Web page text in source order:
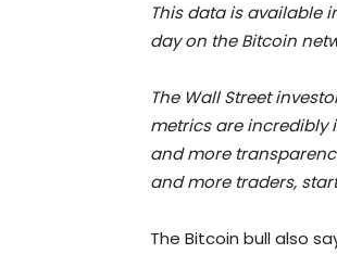
This data is available
day on the Bitcoin
The Wall Street
metrics are incredibly
and more
and more traders,
The Bitcoin bull also